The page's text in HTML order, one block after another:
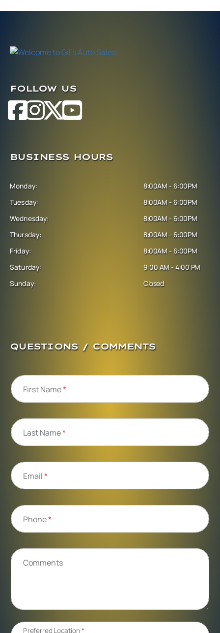
FOLLOW US
BUSINESS HOURS
Monday:
Tuesday:
Wednesday:
Thursday:
Friday:
Saturday:
Sunday:
8:00AM - 6:00PM
8:00AM - 6:00PM
8:00AM - 6:00PM
8:00AM - 6:00PM
8:00AM - 6:00PM
9:00 AM - 4:00 PM
Closed
QUESTIONS / COMMENTS
First Name*
Last Name*
Email*
Phone*
Comments
Preferred Location*